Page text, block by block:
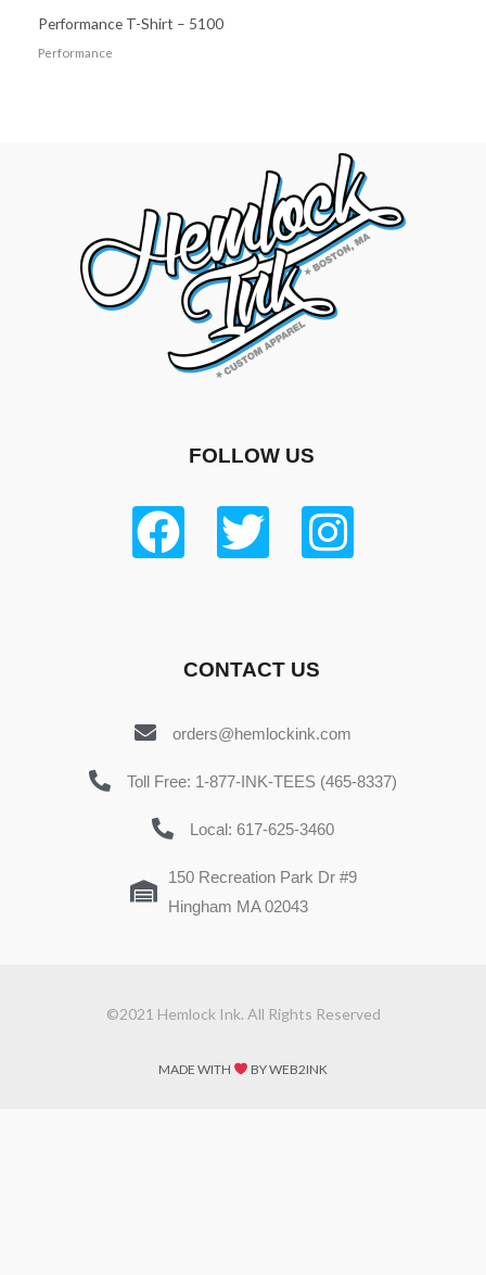
Performance T-Shirt – 5100
Performance
FOLLOW US
CONTACT US
orders@hemlockink.com
Toll Free: 1-877-INK-TEES (465-8337)
Local: 617-625-3460
150 Recreation Park Dr #9
Hingham MA 02043
©2021 Hemlock Ink. All Rights Reserved
MADE WITH BY WEB2INK